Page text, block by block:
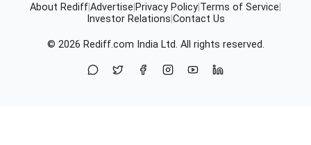
About RediffAdvertise Privacy Policy Terms of Service
Investor Relations Contact Us
© 2026 Rediff.com India Ltd. All rights reserved.